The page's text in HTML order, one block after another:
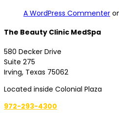
A WordPress Commenter
The Beauty Clinic MedSpa
580 Decker Drive
Suite 275
Irving, Texas 75062
Located inside Colonial Plaza
972-293-4300